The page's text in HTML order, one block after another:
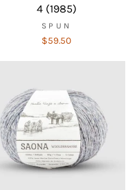
4 (1985)
SPUN
$59.50